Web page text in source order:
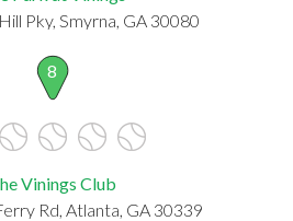
Pky, Smyrna, GA 30080
8
Vinings Club
Rd, Atlanta, GA 30339